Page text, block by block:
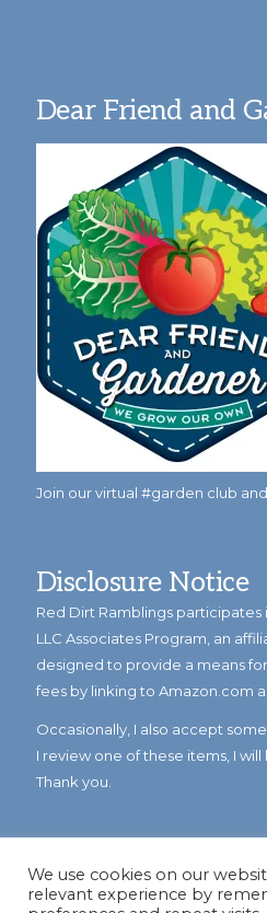
Dear Friend and
Join our virtual #garden club
Disclosure Notice
Red Dirt Ramblings participates
LLC Associates Program, an
designed to provide a means
fees by linking to Amazon.com
Occasionally, I also accept
I review one of these items, I
Thank you.
We use cookies on our
relevant experience by